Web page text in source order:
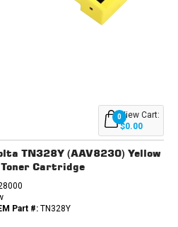
0View Cart:
$0.00
TN328Y (AAV8230) Yellow
Cartridge
Part #:TN328Y